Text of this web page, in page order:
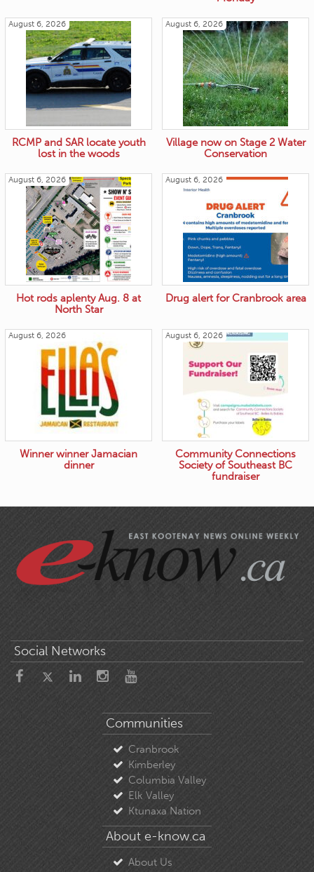
August 6, 2026
RCMP and SAR locate youth
lost in the woods
August 6, 2026
Village now on Stage 2 Water
Conservation
August 6, 2026
Hot rods aplenty Aug. 8 at
North Star
August 6, 2026
Drug alert for Cranbrook area
August 6, 2026
Winner winner Jamacian
dinner
August 6, 2026
Community Connections
Society of Southeast BC
fundraiser
Social Networks
Communities
Cranbrook
Kimberley
Columbia Valley
Elk Valley
Ktunaxa Nation
About e-know.ca
About Us